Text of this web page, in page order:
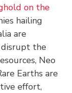
on the
hailing
are
the
Neo
Earths are
effort,